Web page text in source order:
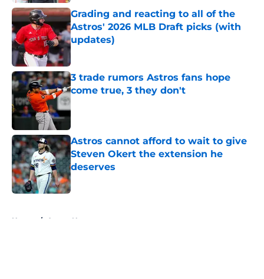
Grading and reacting to all of the
Astros' 2026 MLB Draft picks (with
updates)
Published by on Invalid Date
3 trade rumors Astros fans hope
come true, 3 they don't
Astros cannot afford to wait to give
Steven Okert the extension he
deserves
Published by on Invalid Date
Home / Astros News